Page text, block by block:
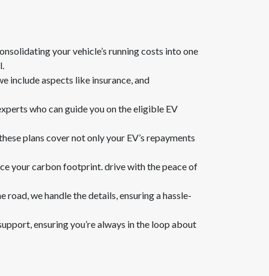
your vehicle’s running costs into one
include aspects like insurance, and
who can guide you on the eligible EV
plans cover not only your EV’s repayments
your carbon footprint. drive with the peace of
we handle the details, ensuring a hassle-
ensuring you’re always in the loop about